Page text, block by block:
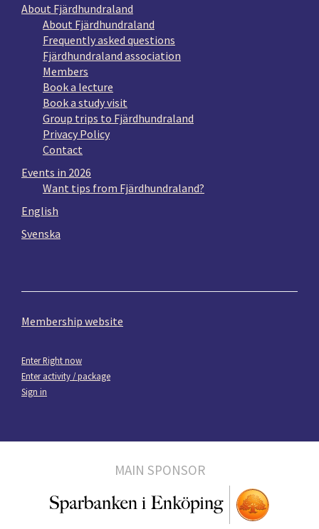
About Fjärdhundraland
About Fjärdhundraland
Frequently asked questions
Fjärdhundraland association
Members
Book a lecture
Book a study visit
Group trips to Fjärdhundraland
Privacy Policy
Contact
Events in 2026
Want tips from Fjärdhundraland?
English
Svenska
Membership website
Enter Right now
Enter activity / package
Sign in
MAIN SPONSOR